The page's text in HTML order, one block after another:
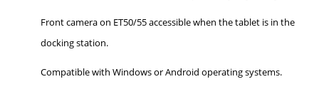
Front camera on ET50/55 accessible when the tablet is in the
docking station.
Compatible with Windows or Android operating systems.